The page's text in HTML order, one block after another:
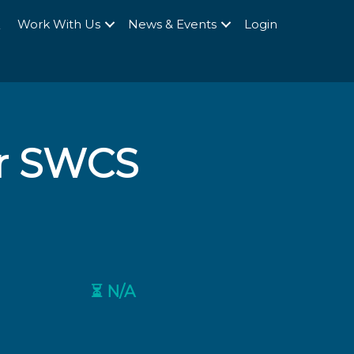
Work With Us News & Events Login
⏳ N/A